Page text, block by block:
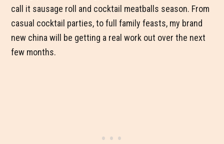
call it sausage roll and cocktail meatballs season. From
casual cocktail parties, to full family feasts, my brand
new china will be getting a real work out over the next
few months.